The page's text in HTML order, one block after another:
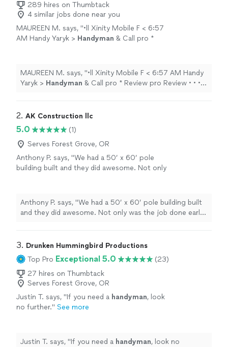
289 hires on Thumbtack
4 similar jobs done near you
MAUREEN M. says, "•ll Xinity Mobile F < 6:57
AM Handy Yaryk > Handyman & Call pro *
MAUREEN M. says, "•ll Xinity Mobile F < 6:57 AM Handy
Yaryk > Handyman & Call pro * Review pro Review • • •
2. AK Construction llc
5.0
(1)
Serves Forest Grove, OR
Anthony P. says, "We had a 50’ x 60’ pole
building built and they did awesome. Not only
company in the future."
See more
Anthony P. says, "We had a 50’ x 60’ pole building built
and they did awesome. Not only was the job done early,
3. Drunken Hummingbird Productions
Top Pro Exceptional 5.0
(23)
27 hires on Thumbtack
Serves Forest Grove, OR
Justin T. says, "If you need a handyman, look
no further." See more
Justin T. says, "If you need a handyman, look no